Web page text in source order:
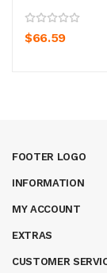
$66.59
FOOTER LOGO
INFORMATION
MY ACCOUNT
EXTRAS
CUSTOMER